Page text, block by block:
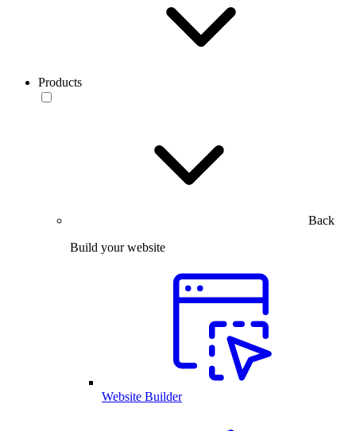
Products
Back
Build your website
Website Builder